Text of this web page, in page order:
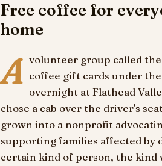
Free coffee for
home
A volunteer group called
coffee gift cards under
overnight at Flathead
chose a cab over the driver's
grown into a nonprofit
supporting families affected by
certain kind of person, the kind